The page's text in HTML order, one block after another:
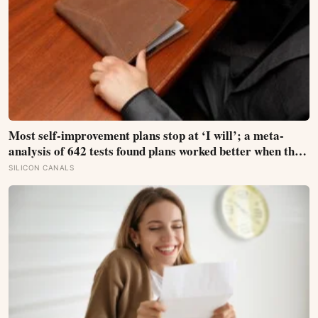
Most self-improvement plans stop at ‘I will’; a meta-
analysis of 642 tests found plans worked better when they
linked one clear cue to one useful response in an if-then
format
SILICON CANALS